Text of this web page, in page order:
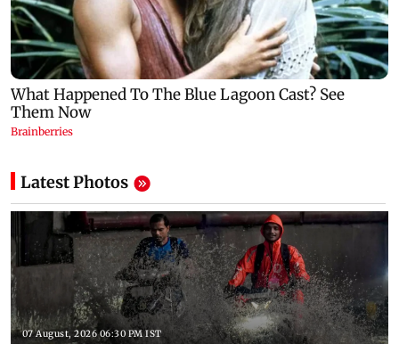
Latest Photos
07 August, 2026 06:30 PM IST